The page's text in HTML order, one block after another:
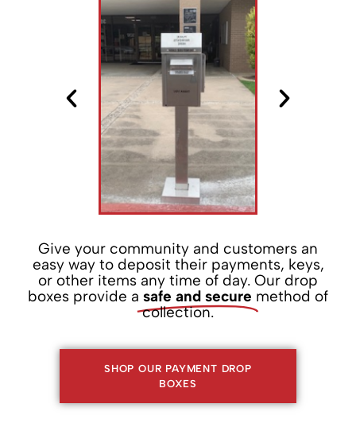
Give your community and customers an
easy way to deposit their payments, keys,
or other items any time of day. Our drop
boxes provide a safe and secure method of
collection.
SHOP OUR PAYMENT DROP
BOXES